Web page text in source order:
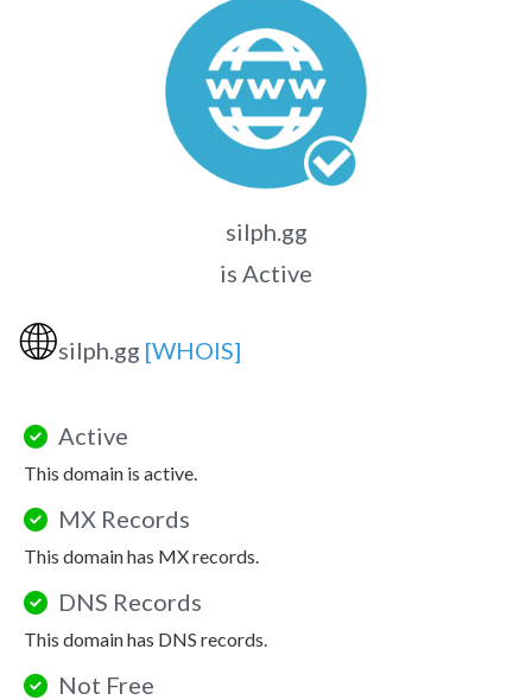
silph.gg
is Active
🌐silph.gg [WHOIS]
Active
This domain is active.
MX Records
This domain has MX records.
DNS Records
This domain has DNS records.
Not Free